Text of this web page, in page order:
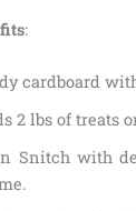
:
cardboard
2 lbs of treats
Snitch with